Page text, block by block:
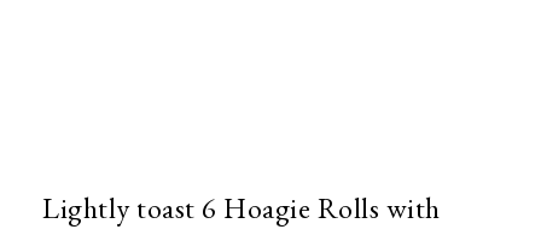
Lightly toast 6 Hoagie Rolls with